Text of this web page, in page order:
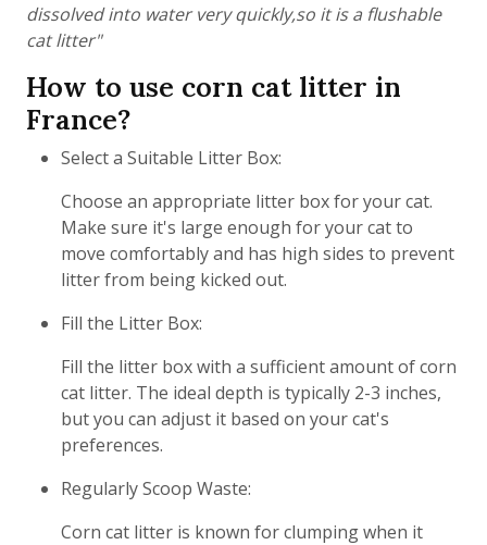
dissolved into water very quickly,so it is a flushable
cat litter"
How to use corn cat litter in
France?
Select a Suitable Litter Box:
Choose an appropriate litter box for your cat.
Make sure it's large enough for your cat to
move comfortably and has high sides to prevent
litter from being kicked out.
Fill the Litter Box:
Fill the litter box with a sufficient amount of corn
cat litter. The ideal depth is typically 2-3 inches,
but you can adjust it based on your cat's
preferences.
Regularly Scoop Waste:
Corn cat litter is known for clumping when it